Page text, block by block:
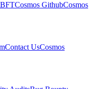
Cosmos GithubCosmos
Contact UsCosmos